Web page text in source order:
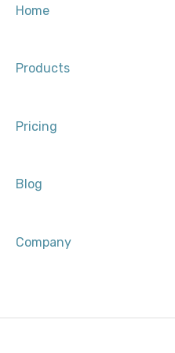
Approved Clinical
Development & Growth
Home
Products
Pricing
Blog
Company